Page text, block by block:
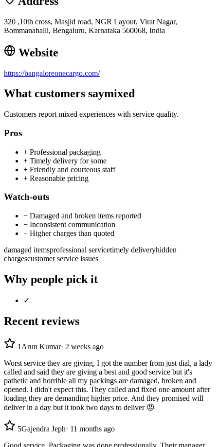
320 ,10th cross, Masjid road, NGR Layout, Virat Nagar,
Bommanahalli, Bengaluru, Karnataka 560068, India
Website
https://bangaloreonecargo.com/
What customers saymixed
Customers report mixed experiences with service quality.
Pros
+ Professional packaging
+ Timely delivery for some
+ Friendly and courteous staff
+ Reasonable pricing
Watch-outs
− Damaged and broken items reported
− Inconsistent communication
− Higher charges than quoted
damaged itemsprofessional servicetimely deliveryhidden
chargescustomer service issues
Why people pick it
✓
Recent reviews
1 Arun Kumar· 2 weeks ago
Worst service they are giving, I got the number from just dial, a lady
called and said they are giving a best and good service but it's
pathetic and horrible all my packings are damaged, broken and
opened. I didn't expect this. They called and fixed one amount after
loading they are demanding higher price. And they promised will
deliver in a day but it took two days to deliver 😡
5Gajendra Jeph· 11 months ago
Good service. Packaging was done professionally. Their manager,